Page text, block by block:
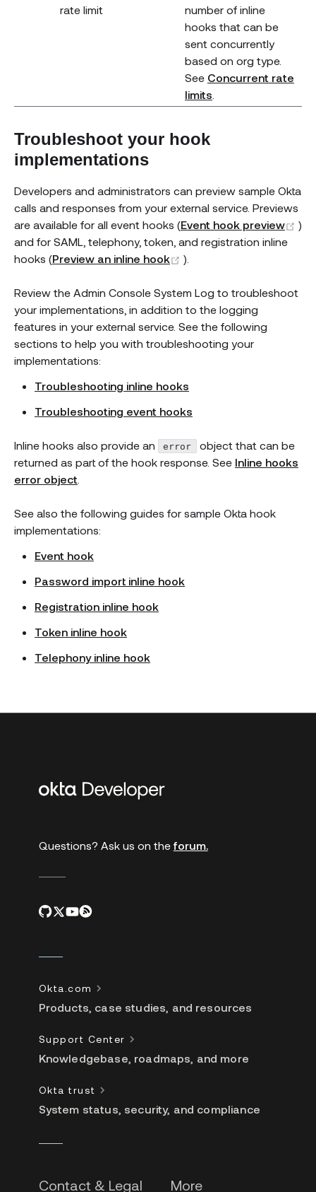
rate limit
number of inline
hooks that can be
sent concurrently
based on org type.
See Concurrent rate
limits
Troubleshoot your hook
implementations
Developers and administrators can preview sample Okta
calls and responses from your external service. Previews
are available for all event hooks (Event hook preview
)
and for SAML, telephony, token, and registration inline
hooks (Preview an inline hook (opens new window)
).
Review the Admin Console System Log to troubleshoot
your implementations, in addition to the logging
features in your external service. See the following
sections to help you with troubleshooting your
implementations:
Troubleshooting inline hooks
Troubleshooting event hooks
Inline hooks also provide an error
object that can be
returned as part of the hook response. See Inline hooks
error object
See also the following guides for sample Okta hook
implementations:
Event hook
Password import inline hook
Registration inline hook
Token inline hook
Telephony inline hook
Additional
Questions? Ask us on the forum.
Contact & Legal More
Okta.com
Products, case studies, and resources
Support Center
Knowledgebase, roadmaps, and more
Okta trust
System status, security, and compliance